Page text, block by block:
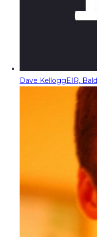
Dave KelloggEIR,